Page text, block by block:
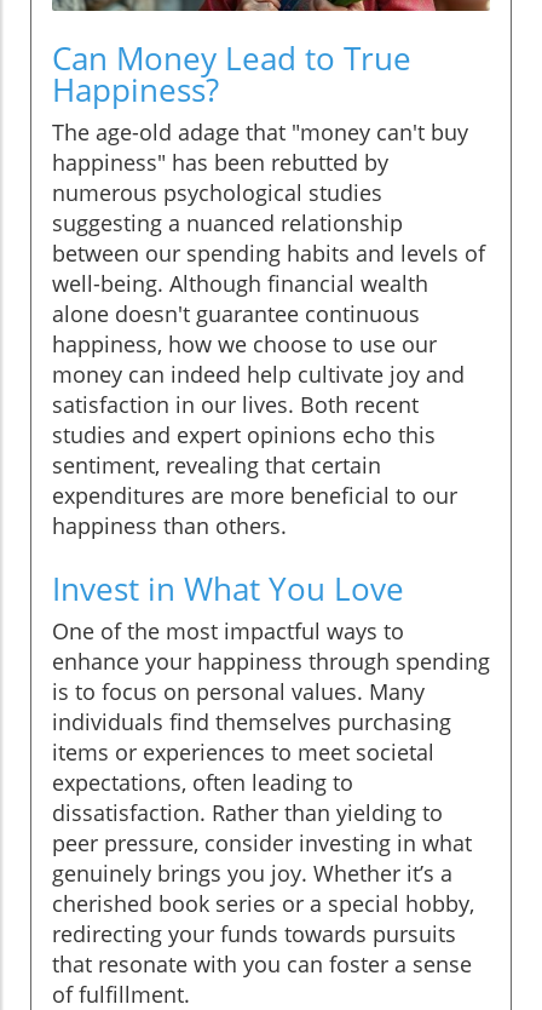
Can Money Lead to True
Happiness?
The age-old adage that "money can't buy
happiness" has been rebutted by
numerous psychological studies
suggesting a nuanced relationship
between our spending habits and levels of
well-being. Although financial wealth
alone doesn't guarantee continuous
happiness, how we choose to use our
money can indeed help cultivate joy and
satisfaction in our lives. Both recent
studies and expert opinions echo this
sentiment, revealing that certain
expenditures are more beneficial to our
happiness than others.
Invest in What You Love
One of the most impactful ways to
enhance your happiness through spending
is to focus on personal values. Many
individuals find themselves purchasing
items or experiences to meet societal
expectations, often leading to
dissatisfaction. Rather than yielding to
peer pressure, consider investing in what
genuinely brings you joy. Whether it’s a
cherished book series or a special hobby,
redirecting your funds towards pursuits
that resonate with you can foster a sense
of fulfillment.